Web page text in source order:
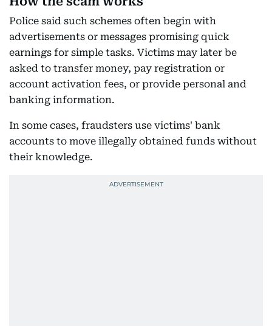
Police said such schemes often begin with
advertisements or messages promising quick
earnings for simple tasks. Victims may later be
asked to transfer money, pay registration or
account activation fees, or provide personal and
banking information.
In some cases, fraudsters use victims' bank
accounts to move illegally obtained funds without
their knowledge.